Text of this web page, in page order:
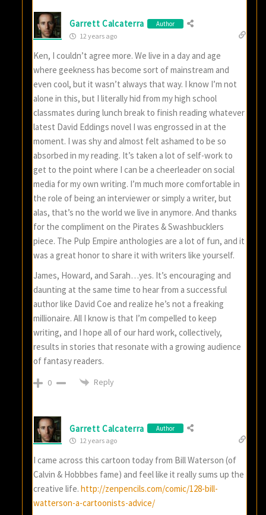
Garrett Calcaterra Author
12 years ago
Ken, I couldn’t agree more. We live in a day and age
where geekness has become sort of mainstream and
even cool, but it wasn’t always that way. I know I’m not
alone in this, but I literally hid from my high school
classmates during lunch break to finish reading whatever
latest David Eddings novel I was engrossed in at the
moment. I was shy and almost felt ashamed to be so
absorbed in my reading. It’s taken a lot of self-work to
get to the point where I can be a cheerleader on social
media for my own writing. I’m much more comfortable in
the role of being an interviewer or simply a writer, but
alas, that’s no the world we live in anymore. And thanks
for the compliment on the Pirates & Swashbucklers
piece. The Pulp Empire anthologies are a lot of fun, and it
was a great honor to share it with writers like yourself.
James, Howard, and Sarah…yes. It’s encouraging and
daunting at the same time to hear from a successful
author like David Coe and realize he’s not a freaking
millionaire. All I know is that I’m compelled to keep
writing, and I hope all of our hard work, collectively,
results in stories that resonate with a growing audience
of fantasy readers.
0 Reply
Garrett Calcaterra Author
12 years ago
I came across this cartoon today from Bill Waterson (of
Calvin & Hobbbes fame) and feel like it really sums up the
creative life.http://zenpencils.com/comic/128-bill-
watterson-a-cartoonists-advice/